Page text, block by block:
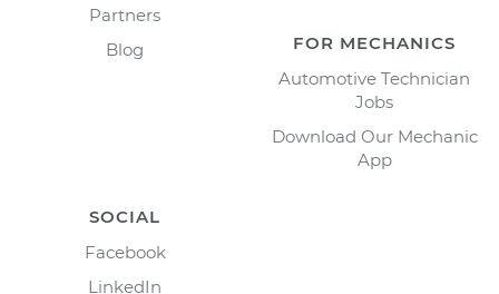
Partners
Blog
FOR MECHANICS
Automotive Technician
Jobs
Download Our Mechanic
App
SOCIAL
Facebook
LinkedIn